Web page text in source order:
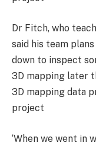
Dr Fitch, who
said his team
down to inspect
3D mapping later
3D mapping data
project
‘When we went in